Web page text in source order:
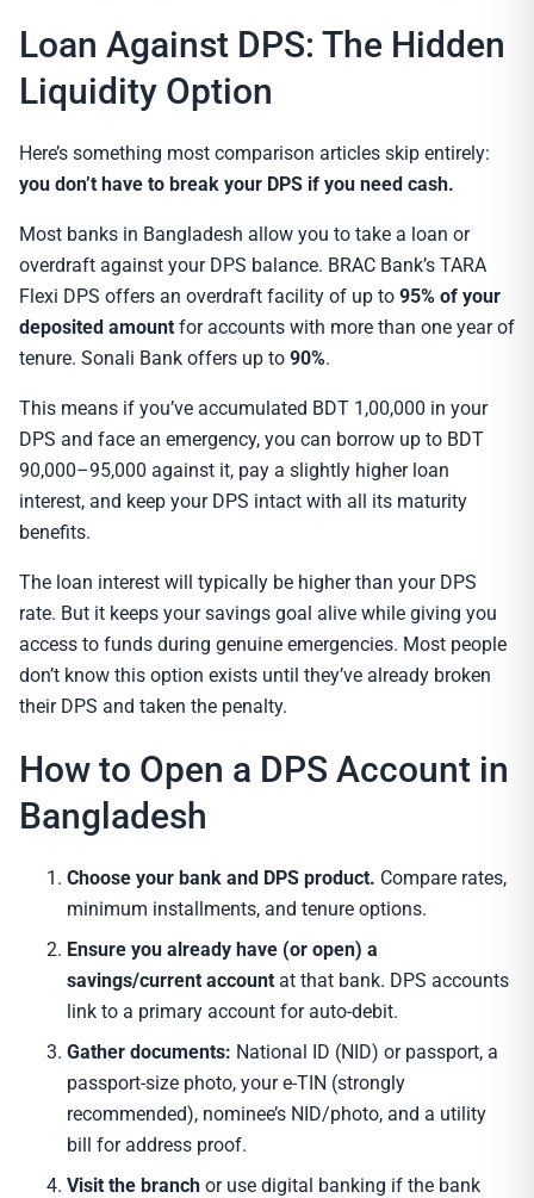
Loan Against DPS: The Hidden
Liquidity Option
Here’s something most comparison articles skip entirely:
you don’t have to break your DPS if you need cash.
Most banks in Bangladesh allow you to take a loan or
overdraft against your DPS balance. BRAC Bank’s TARA
Flexi DPS offers an overdraft facility of up to 95% of your
deposited amount for accounts with more than one year of
tenure. Sonali Bank offers up to 90%.
This means if you’ve accumulated BDT 1,00,000 in your
DPS and face an emergency, you can borrow up to BDT
90,000–95,000 against it, pay a slightly higher loan
interest, and keep your DPS intact with all its maturity
benefits.
The loan interest will typically be higher than your DPS
rate. But it keeps your savings goal alive while giving you
access to funds during genuine emergencies. Most people
don’t know this option exists until they’ve already broken
their DPS and taken the penalty.
How to Open a DPS Account in
Bangladesh
Choose your bank and DPS product. Compare rates,
minimum installments, and tenure options.
Ensure you already have (or open) a
savings/current account at that bank. DPS accounts
link to a primary account for auto-debit.
Gather documents: National ID (NID) or passport, a
passport-size photo, your e-TIN (strongly
recommended), nominee’s NID/photo, and a utility
bill for address proof.
Visit the branch or use digital banking if the bank